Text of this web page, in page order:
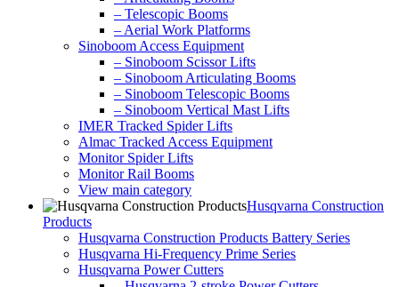
– Telescopic Booms
– Aerial Work Platforms
Sinoboom Access Equipment
– Sinoboom Scissor Lifts
– Sinoboom Articulating Booms
– Sinoboom Telescopic Booms
– Sinoboom Vertical Mast Lifts
IMER Tracked Spider Lifts
Almac Tracked Access Equipment
Monitor Spider Lifts
Monitor Rail Booms
View main category
Husqvarna Construction
Products
Husqvarna Construction Products Battery Series
Husqvarna Hi-Frequency Prime Series
Husqvarna Power Cutters